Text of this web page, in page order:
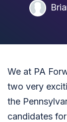
We at PA
two very
the
candidates